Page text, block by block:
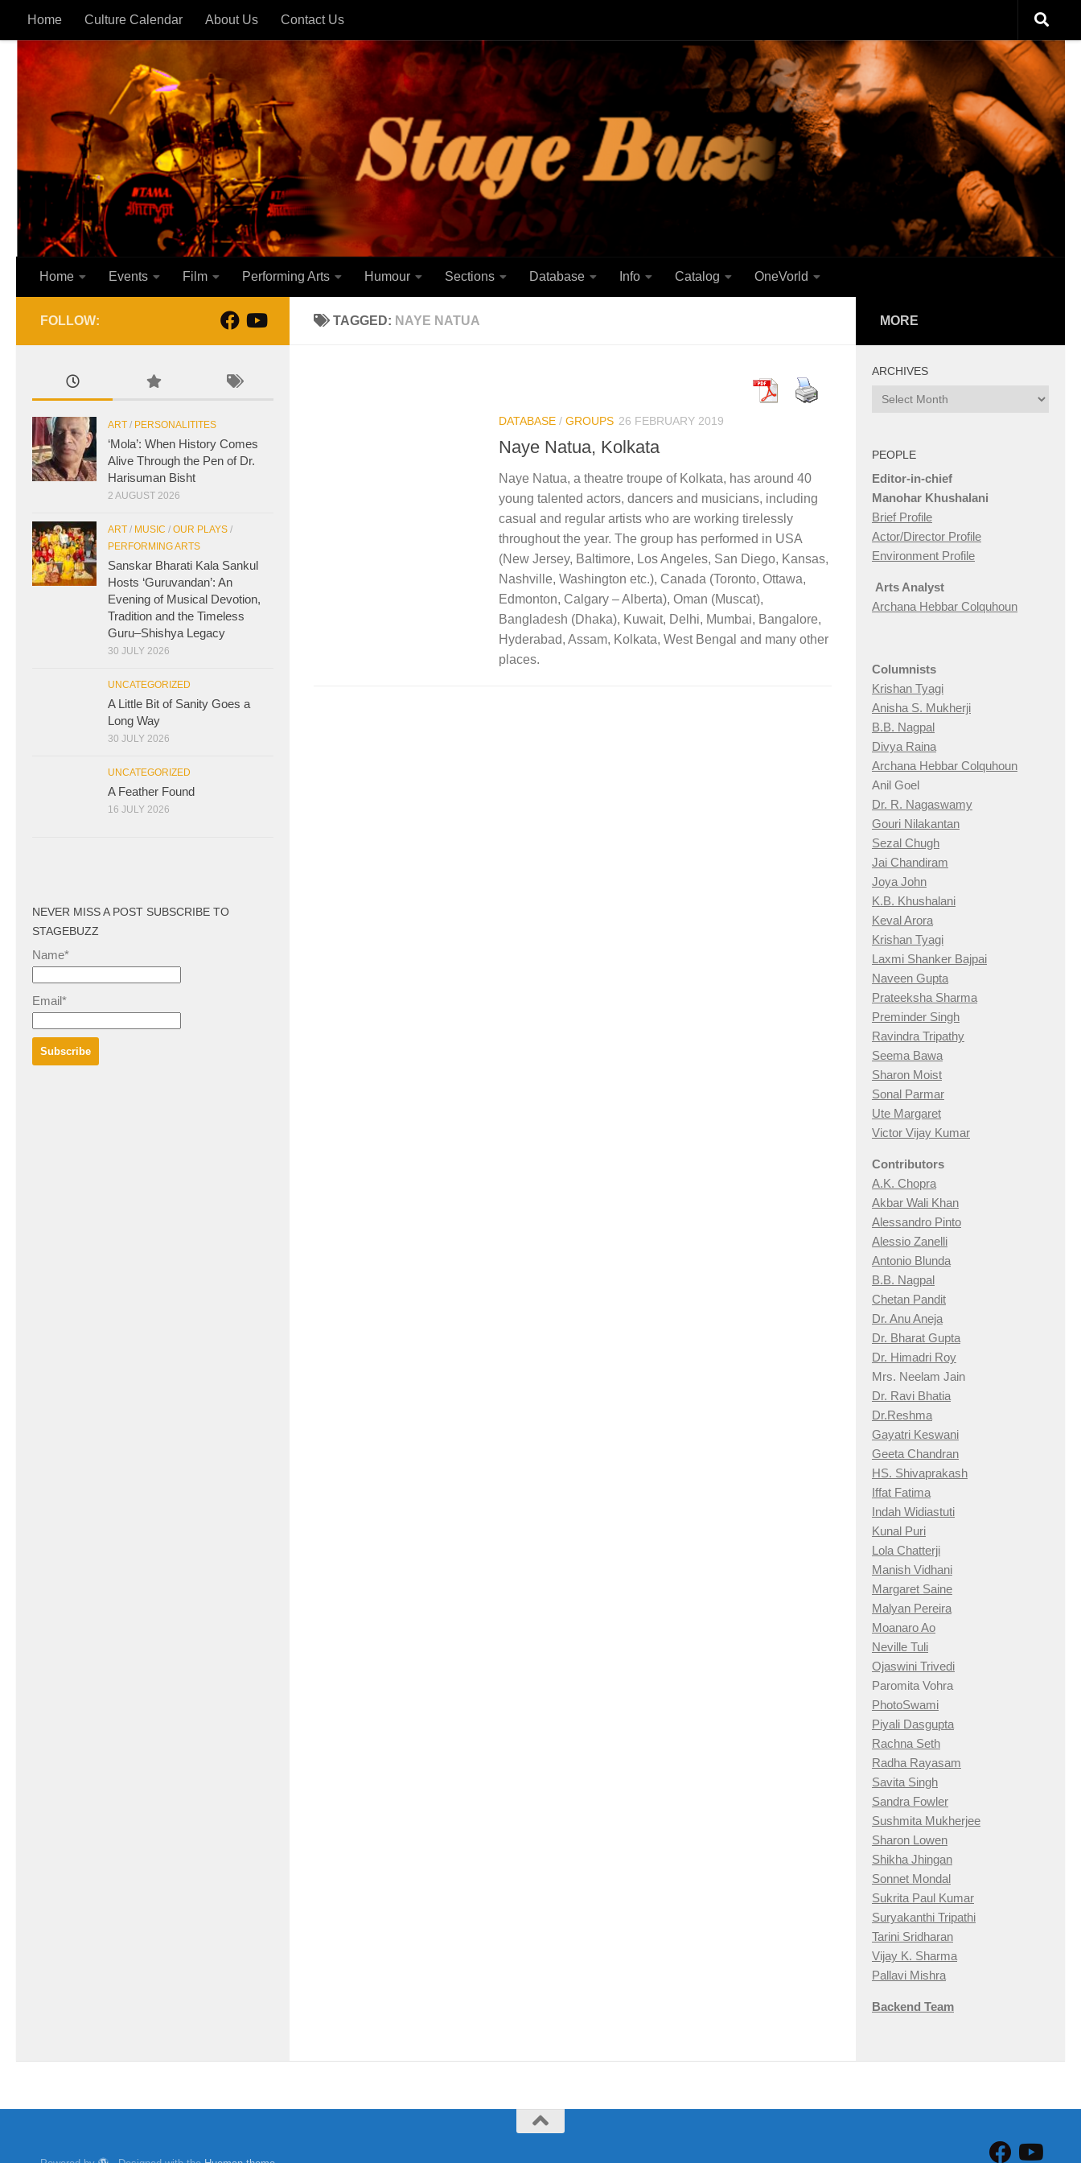
Skip to content
Home Culture Calendar About Us Contact Us
Home Events Film Performing Arts Humour Sections Database Info Catalog OneVorld
TAGGED: NAYE NATUA
DATABASE / GROUPS 26 FEBRUARY 2019
Naye Natua, Kolkata
Naye Natua, a theatre troupe of Kolkata, has around 40
young talented actors, dancers and musicians, including
casual and regular artists who are working tirelessly
throughout the year. The group has performed in USA
(New Jersey, Baltimore, Los Angeles, San Diego, Kansas,
Nashville, Washington etc.), Canada (Toronto, Ottawa,
Edmonton, Calgary – Alberta), Oman (Muscat),
Bangladesh (Dhaka), Kuwait, Delhi, Mumbai, Bangalore,
Hyderabad, Assam, Kolkata, West Bengal and many other
places.
FOLLOW:
ART / PERSONALITITES
‘Mola’: When History Comes
Alive Through the Pen of Dr.
Harisuman Bisht
2 AUGUST 2026
ART / MUSIC / OUR PLAYS /
PERFORMING ARTS
Sanskar Bharati Kala Sankul
Hosts ‘Guruvandan’: An
Evening of Musical Devotion,
Tradition and the Timeless
Guru–Shishya Legacy
30 JULY 2026
UNCATEGORIZED
A Little Bit of Sanity Goes a
Long Way
30 JULY 2026
UNCATEGORIZED
A Feather Found
16 JULY 2026
NEVER MISS A POST SUBSCRIBE TO
STAGEBUZZ
Name*
Email*
MORE
ARCHIVES
Archives
PEOPLE
Editor-in-chief
Manohar Khushalani
Brief Profile
Actor/Director Profile
Environment Profile
Arts Analyst
Archana Hebbar Colquhoun
Columnists
Krishan Tyagi
Anisha S. Mukherji
B.B. Nagpal
Divya Raina
Archana Hebbar Colquhoun
Anil Goel
Dr. R. Nagaswamy
Gouri Nilakantan
Sezal Chugh
Jai Chandiram
Joya John
K.B. Khushalani
Keval Arora
Krishan Tyagi
Laxmi Shanker Bajpai
Naveen Gupta
Prateeksha Sharma
Preminder Singh
Ravindra Tripathy
Seema Bawa
Sharon Moist
Sonal Parmar
Ute Margaret
Victor Vijay Kumar
Contributors
A.K. Chopra
Akbar Wali Khan
Alessandro Pinto
Alessio Zanelli
Antonio Blunda
B.B. Nagpal
Chetan Pandit
Dr. Anu Aneja
Dr. Bharat Gupta
Dr. Himadri Roy
Mrs. Neelam Jain
Dr. Ravi Bhatia
Dr.Reshma
Gayatri Keswani
Geeta Chandran
HS. Shivaprakash
Iffat Fatima
Indah Widiastuti
Kunal Puri
Lola Chatterji
Manish Vidhani
Margaret Saine
Malyan Pereira
Moanaro Ao
Neville Tuli
Ojaswini Trivedi
Paromita Vohra
PhotoSwami
Piyali Dasgupta
Rachna Seth
Radha Rayasam
Savita Singh
Sandra Fowler
Sushmita Mukherjee
Sharon Lowen
Shikha Jhingan
Sonnet Mondal
Sukrita Paul Kumar
Suryakanthi Tripathi
Tarini Sridharan
Vijay K. Sharma
Pallavi Mishra
Backend Team